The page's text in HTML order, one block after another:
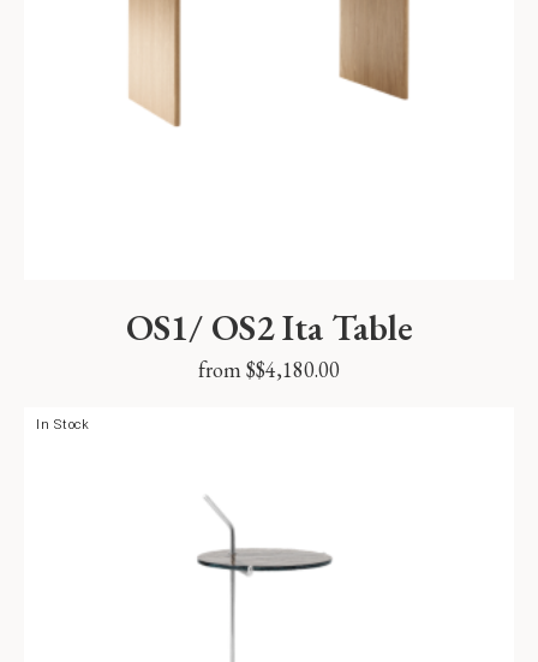
OS1/ OS2 Ita Table
from $$4,180.00
In Stock